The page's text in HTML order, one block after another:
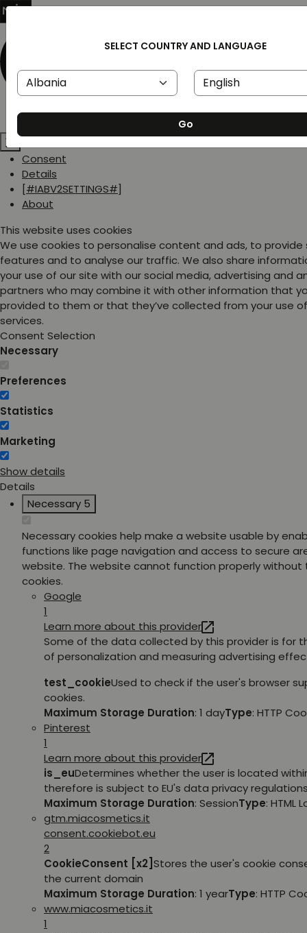
Consent
Details
[#IABV2SETTINGS#]
About
This website uses cookies
We use cookies to personalise content and ads, to provide
features and to analyse our traffic. We also share
your use of our site with our social media, advertising and
partners who may combine it with other information that
provided to them or that they’ve collected from your use
services.
Consent Selection
Necessary
Preferences
Statistics
Marketing
Show details
Details
Necessary 5
Necessary cookies help make a website usable by
functions like page navigation and access to secure
website. The website cannot function properly without
cookies.
Google
1
Learn more about this provider
Some of the data collected by this provider is for
of personalization and measuring advertising
test_cookieUsed to check if the user's browser
cookies.
Maximum Storage Duration: 1 dayType: HTTP
Pinterest
1
Learn more about this provider
is_euDetermines whether the user is located
therefore is subject to EU's data privacy
Maximum Storage Duration: SessionType: HTML
gtm.miacosmetics.it
consent.cookiebot.eu
2
CookieConsent [x2] Stores the user's cookie
the current domain
Maximum Storage Duration: 1 yearType: HTTP
www.miacosmetics.it
1
SELECT COUNTRY AND LANGUAGE
Go